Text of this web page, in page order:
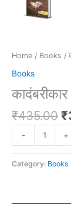
Home / Books /
Books
₹435.00 ₹
-
+
Category: Books